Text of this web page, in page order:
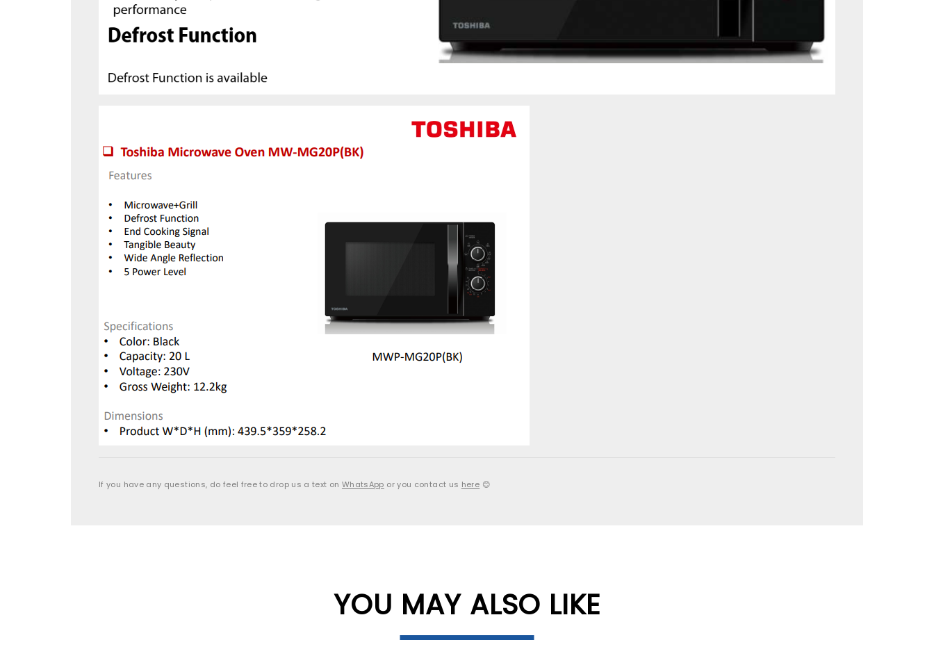
If you have any questions, do feel free to drop us a text on WhatsApp or you contact us here 😊
YOU MAY ALSO LIKE